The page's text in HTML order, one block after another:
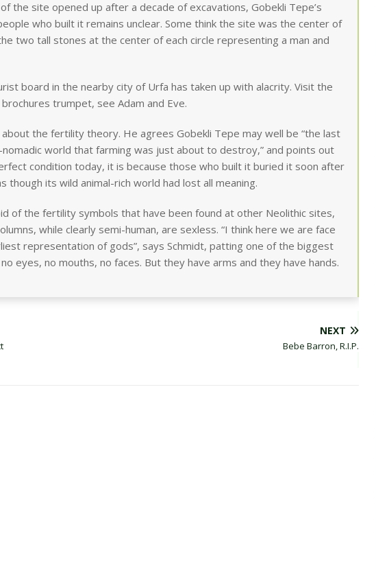
the site opened up after a decade of excavations, Gobekli Tepe’s
who built it remains unclear. Some think the site was the center of
two tall stones at the center of each circle representing a man and
board in the nearby city of Urfa has taken up with alacrity. Visit the
trumpet, see Adam and Eve.
about the fertility theory. He agrees Gobekli Tepe may well be “the last
world that farming was just about to destroy,” and points out
condition today, it is because those who built it buried it soon after
though its wild animal-rich world had lost all meaning.
of the fertility symbols that have been found at other Neolithic sites,
while clearly semi-human, are sexless. “I think here we are face
representation of gods”, says Schmidt, patting one of the biggest
eyes, no mouths, no faces. But they have arms and they have hands.
NEXT
Bebe Barron, R.I.P.